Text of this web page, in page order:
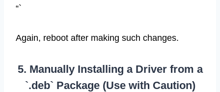
“`
Again, reboot after making such changes.
5. Manually Installing a Driver from a
`.deb` Package (Use with Caution)